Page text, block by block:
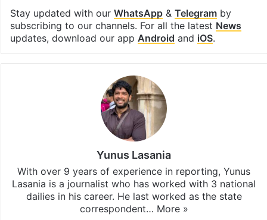
Stay updated with our WhatsApp& Telegramby
subscribing to our channels. For all the latest News
updates, download our app Android and iOS.
Yunus Lasania
With over 9 years of experience in reporting, Yunus
Lasania is a journalist who has worked with 3 national
dailies in his career. He last worked as the state
correspondent… More »